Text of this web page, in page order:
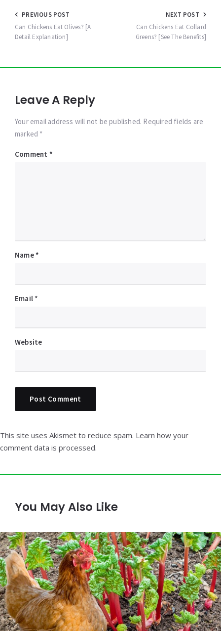
Post
navigation
PREVIOUS POST
Can Chickens Eat Olives? [A
Detail Explanation]
NEXT POST
Can Chickens Eat Collard
Greens? [See The Benefits]
Leave A Reply
Your email address will not be published. Required fields are
marked *
Comment *
Name *
Email *
Website
This site uses Akismet to reduce spam. Learn how your
comment data is processed.
You May Also Like